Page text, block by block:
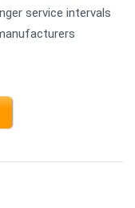
service intervals